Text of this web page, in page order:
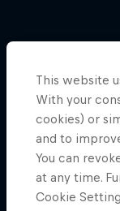
This website
With your
cookies) or
and to
You can
at any time.
Cookie